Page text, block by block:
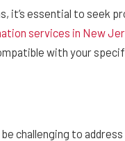
it’s essential to seek
services in New
with your
challenging to